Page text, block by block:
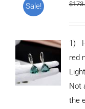
Sale!
$
1)
red
Not
the